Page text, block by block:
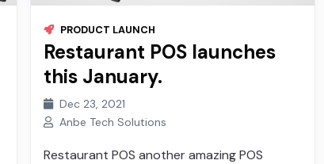
PRODUCT LAUNCH
Restaurant POS launches
this January.
Dec 23, 2021
Anbe Tech Solutions
Restaurant POS another amazing POS